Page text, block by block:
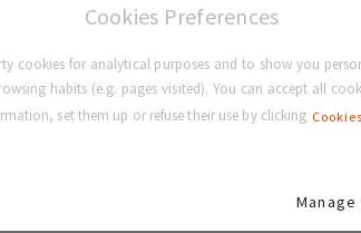
Cookies Preferences
cookies for analytical purposes and to show you
habits (e.g. pages visited). You can accept all
set them up or refuse their use by clicking